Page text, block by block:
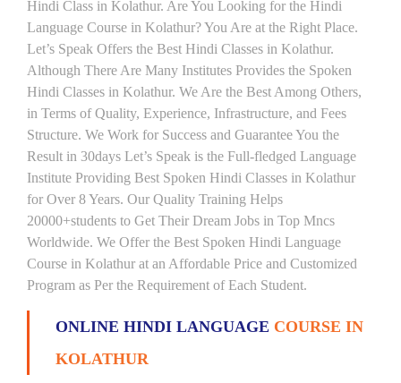
Hindi Class in Kolathur. Are You Looking for the Hindi
Language Course in Kolathur? You Are at the Right Place.
Let’s Speak Offers the Best Hindi Classes in Kolathur.
Although There Are Many Institutes Provides the Spoken
Hindi Classes in Kolathur. We Are the Best Among Others,
in Terms of Quality, Experience, Infrastructure, and Fees
Structure. We Work for Success and Guarantee You the
Result in 30days Let’s Speak is the Full-fledged Language
Institute Providing Best Spoken Hindi Classes in Kolathur
for Over 8 Years. Our Quality Training Helps
20000+students to Get Their Dream Jobs in Top Mncs
Worldwide. We Offer the Best Spoken Hindi Language
Course in Kolathur at an Affordable Price and Customized
Program as Per the Requirement of Each Student.
ONLINE HINDI LANGUAGE COURSE IN
KOLATHUR